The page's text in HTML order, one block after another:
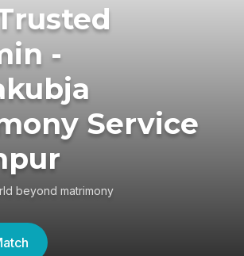
-
Service
beyond matrimony